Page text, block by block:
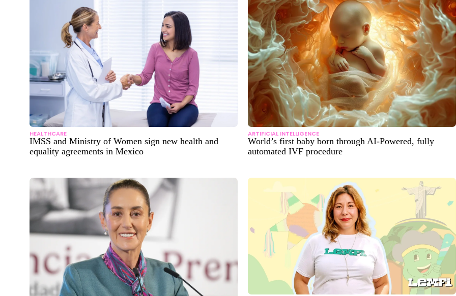
HEALTHCARE
IMSS and Ministry of Women sign new health and
equality agreements in Mexico
ARTIFICIAL INTELLIGENCE
World’s first baby born through AI-Powered, fully
automated IVF procedure